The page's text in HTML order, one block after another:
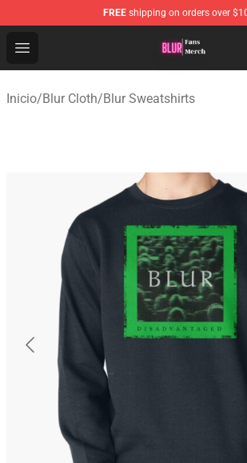
FREE shipping on orders over
Open menu
Blur Store - Official Blur Merchandise
Inicio/Blur Cloth/Blur Sweatshirts